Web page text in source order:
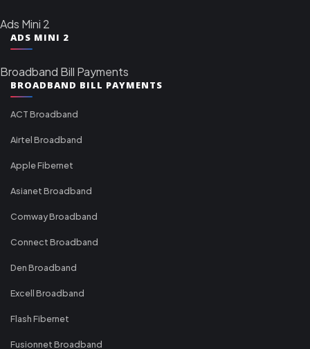
Ads Mini 2
ADS MINI 2
Broadband Bill Payments
BROADBAND BILL PAYMENTS
ACT Broadband
Airtel Broadband
Apple Fibernet
Asianet Broadband
Comway Broadband
Connect Broadband
Den Broadband
Excell Broadband
Flash Fibernet
Fusionnet Broadband